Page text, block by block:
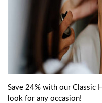
Save 24% with our Classic
look for any occasion!